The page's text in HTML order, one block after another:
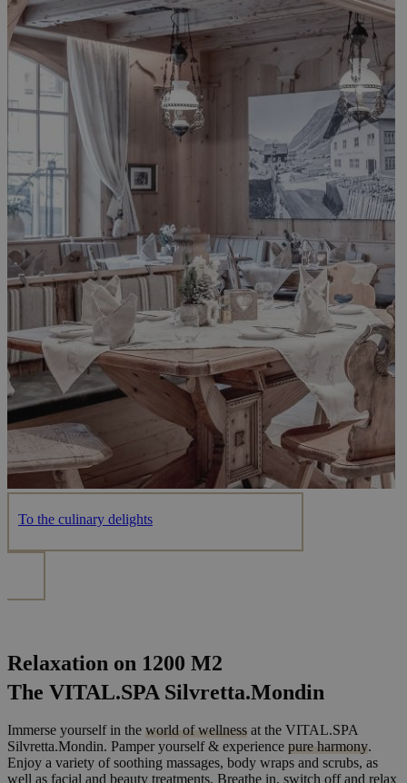
To the culinary delights
Relaxation on 1200 M2
The VITAL.SPA Silvretta.Mondin
Immerse yourself in the world of wellness at the VITAL.SPA
Silvretta.Mondin. Pamper yourself & experience pure harmony.
Enjoy a variety of soothing massages, body wraps and scrubs, as
well as facial and beauty treatments. Breathe in, switch off and relax